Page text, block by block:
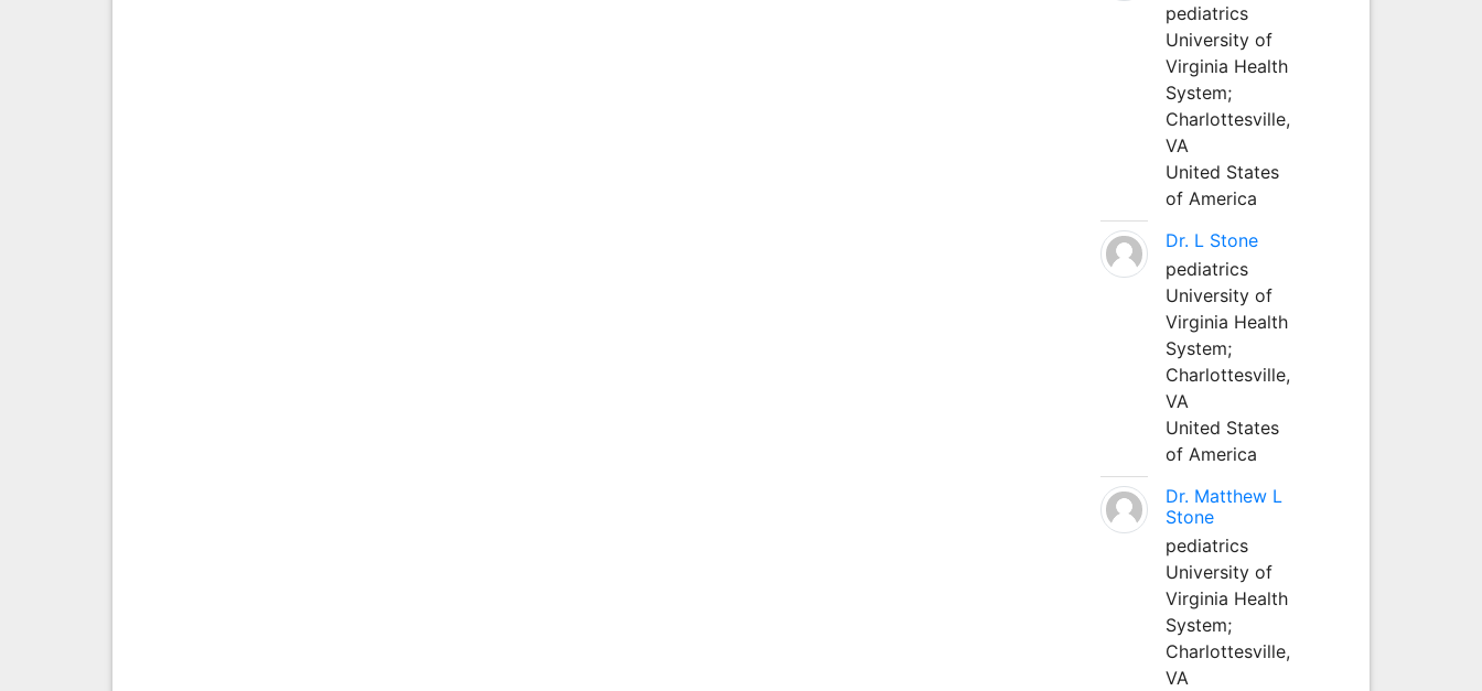
pediatrics
University of
Virginia Health
System;
Charlottesville,
VA
United States
of America
Dr. L Stone
pediatrics
University of
Virginia Health
System;
Charlottesville,
VA
United States
of America
Dr. Matthew L
Stone
pediatrics
University of
Virginia Health
System;
Charlottesville,
VA